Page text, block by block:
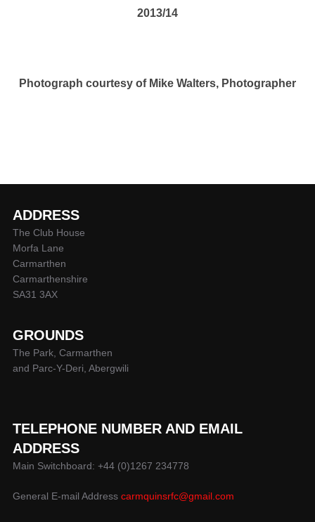
2013/14
Photograph courtesy of Mike Walters, Photographer
ADDRESS
The Club House
Morfa Lane
Carmarthen
Carmarthenshire
SA31 3AX
GROUNDS
The Park, Carmarthen
and Parc-Y-Deri, Abergwili
TELEPHONE NUMBER AND EMAIL
ADDRESS
Main Switchboard: +44 (0)1267 234778
General E-mail Address carmquinsrfc@gmail.com